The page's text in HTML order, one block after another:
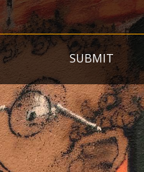
SUBMIT